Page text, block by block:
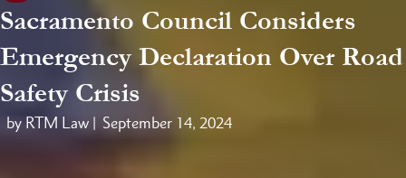
Sacramento Council Considers
Emergency Declaration Over Road
Safety Crisis
by RTM Law | September 14, 2024